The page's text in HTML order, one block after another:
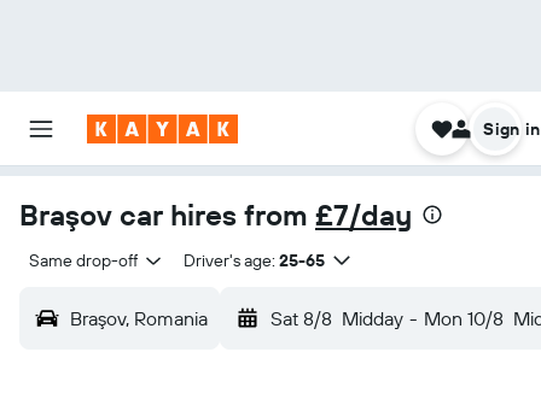
Sign in
Braşov car hires from £7/day
Same drop-off Driver's age: 25-65
Braşov, Romania Sat 8/8 Midday - Mon 10/8